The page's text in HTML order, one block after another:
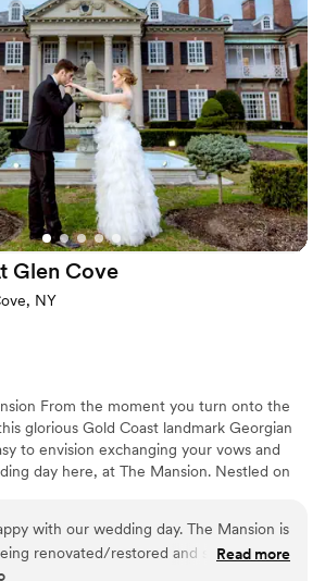
included
available
to the venue and they made sure that
drinking and having fun with no stress.
almost 3 weeks later raving about the
offered seconds to the guests and that is
We chose to have our
the night before and it was also
to the bartender to the environment.
Bellport Country Club to anyone for any
a wedding.”
Glen Cove
NY
From the moment you turn onto the
glorious Gold Coast landmark Georgian
to envision exchanging your vows and
day here, at The Mansion. Nestled on
our experienced wedding professionals
ability to ensure that your vision becomes
with our wedding day. The Mansion is
renovated/restored and so far it is
hotel rooms were recently updated
Read more